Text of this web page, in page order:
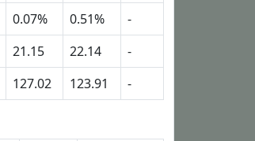
0.07% 0.51%
-
21.15 22.14
-
127.02 123.91 -